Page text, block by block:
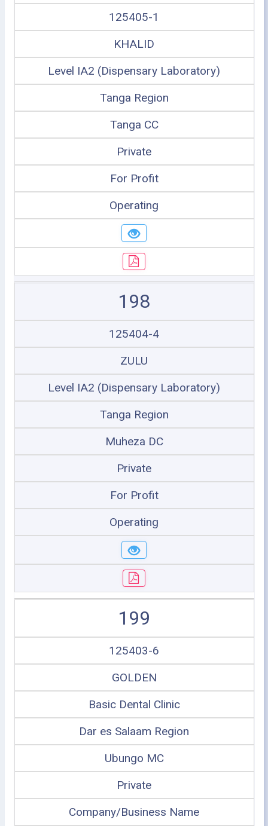
125405-1
KHALID
Level IA2 (Dispensary Laboratory)
Tanga Region
Tanga CC
Private
For Profit
Operating
198
125404-4
ZULU
Level IA2 (Dispensary Laboratory)
Tanga Region
Muheza DC
Private
For Profit
Operating
199
125403-6
GOLDEN
Basic Dental Clinic
Dar es Salaam Region
Ubungo MC
Private
Company/Business Name